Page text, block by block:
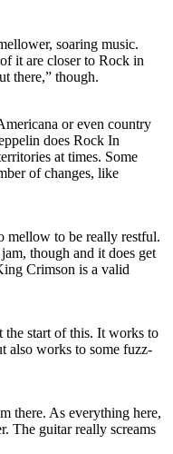
soaring music.
it are closer to Rock in
there,” though.
or even country
does Rock In
at times. Some
of changes, like
mellow to be really restful.
though and it does get
Crimson is a valid
the start of this. It works to
also works to some fuzz-
there. As everything here,
The guitar really screams